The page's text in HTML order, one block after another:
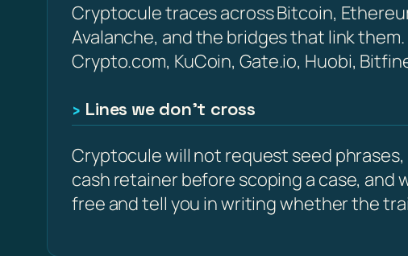
Cryptocule traces across Bitcoin,
Avalanche, and the bridges that link
Crypto.com, KuCoin, Gate.io, Huobi,
Lines we don’t cross
Cryptocule will not request seed
cash retainer before scoping a case, and
free and tell you in writing whether the